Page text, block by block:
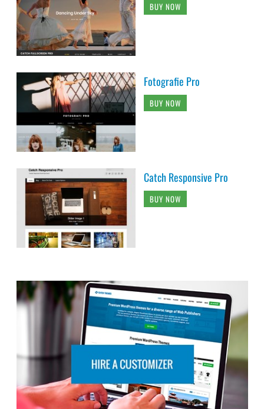
BUY NOW
Fotografie Pro
BUY NOW
Catch Responsive Pro
BUY NOW